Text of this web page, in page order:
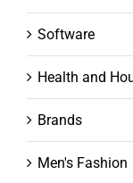
Software
Health and
Brands
Men's Fashion